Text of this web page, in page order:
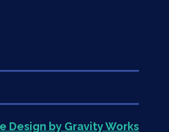
Design by Gravity Works